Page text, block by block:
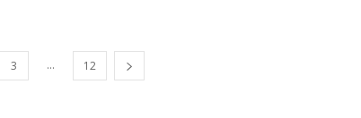
3 ... 12